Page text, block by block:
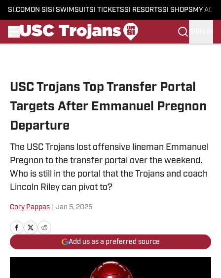
SI.COM ON SI SI SWIMSUITSI TICKETSSI RESORTSSI SHOPS MY
USC Trojans Top Transfer Portal
Targets After Emmanuel Pregnon
Departure
The USC Trojans lost offensive lineman Emmanuel
Pregnon to the transfer portal over the weekend.
Who is still in the portal that the Trojans and coach
Lincoln Riley can pivot to?
Cory Pappas Jan 5, 2025
Add us as a preferred source